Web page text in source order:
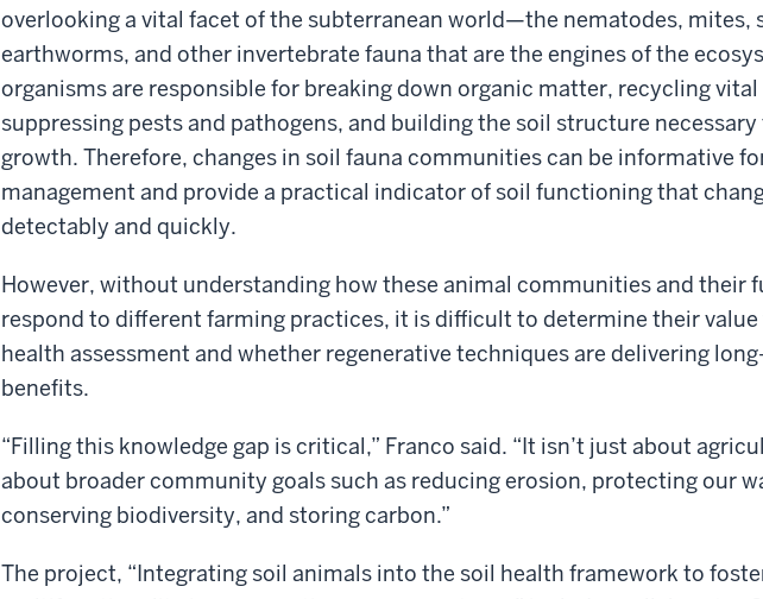
overlooking a vital facet of the subterranean world—the nematodes, mites,
earthworms, and other invertebrate fauna that are the engines of the
organisms are responsible for breaking down organic matter, recycling
suppressing pests and pathogens, and building the soil structure
growth. Therefore, changes in soil fauna communities can be informative
management and provide a practical indicator of soil functioning that
detectably and quickly.
However, without understanding how these animal communities and their
respond to different farming practices, it is difficult to determine their value
health assessment and whether regenerative techniques are delivering
benefits.
“Filling this knowledge gap is critical,” Franco said. “It isn’t just about
about broader community goals such as reducing erosion, protecting our
conserving biodiversity, and storing carbon.”
The project, “Integrating soil animals into the soil health framework to